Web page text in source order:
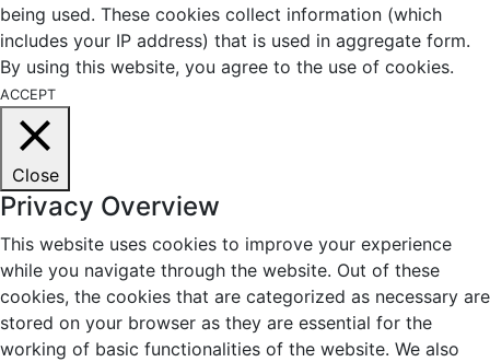
being used. These cookies collect information (which
includes your IP address) that is used in aggregate form.
By using this website, you agree to the use of cookies.
ACCEPT
Close
Privacy Overview
This website uses cookies to improve your experience
while you navigate through the website. Out of these
cookies, the cookies that are categorized as necessary are
stored on your browser as they are essential for the
working of basic functionalities of the website. We also